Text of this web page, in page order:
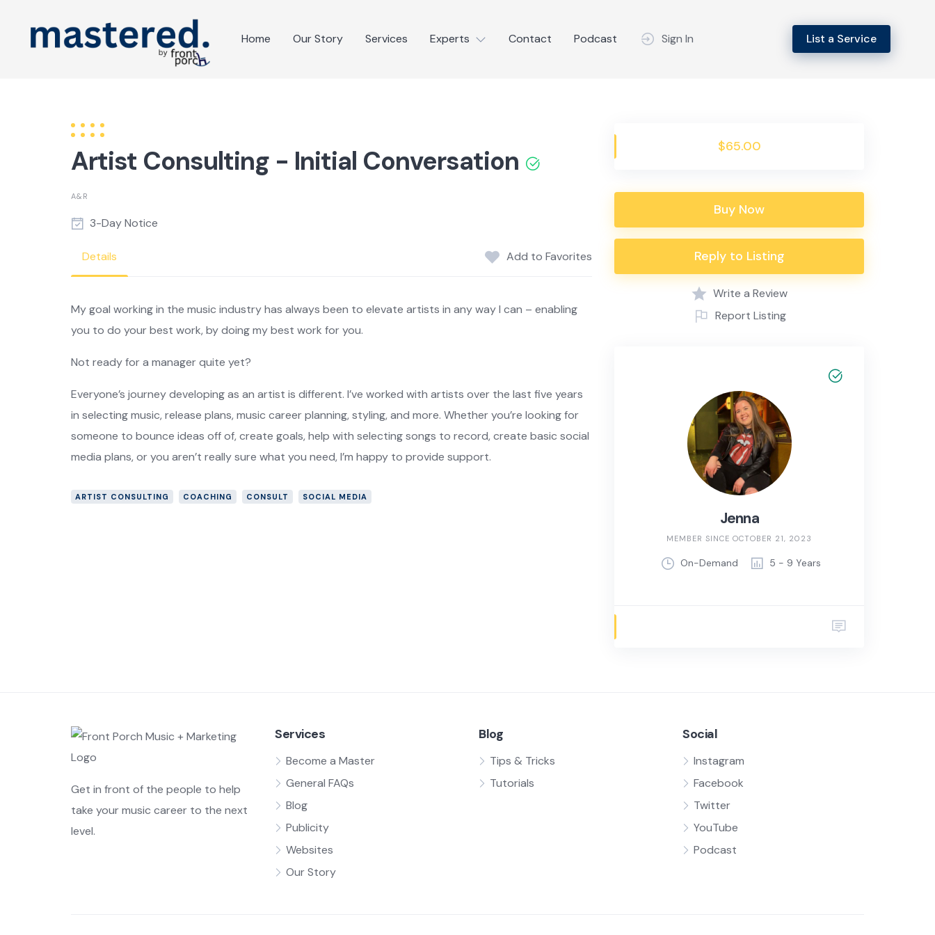
Home Our Story Services Experts Contact Podcast Sign In List a Service
Artist Consulting - Initial Conversation
A&R
3-Day Notice
Details Add to Favorites
My goal working in the music industry has always been to elevate artists in any way I can – enabling
you to do your best work, by doing my best work for you.
Not ready for a manager quite yet?
Everyone’s journey developing as an artist is different. I’ve worked with artists over the last five years
in selecting music, release plans, music career planning, styling, and more. Whether you’re looking for
someone to bounce ideas off of, create goals, help with selecting songs to record, create basic social
media plans, or you aren’t really sure what you need, I’m happy to provide support.
ARTIST CONSULTING COACHING CONSULT SOCIAL MEDIA
$65.00
Buy Now
Reply to Listing
Write a Review
Report Listing
Jenna
MEMBER SINCE OCTOBER 21, 2023
On-Demand 5 - 9 Years
Get in front of the people to help
take your music career to the next
level.
Services
Become a Master
General FAQs
Blog
Publicity
Websites
Our Story
Blog
Tips & Tricks
Tutorials
Social
Instagram
Facebook
Twitter
YouTube
Podcast